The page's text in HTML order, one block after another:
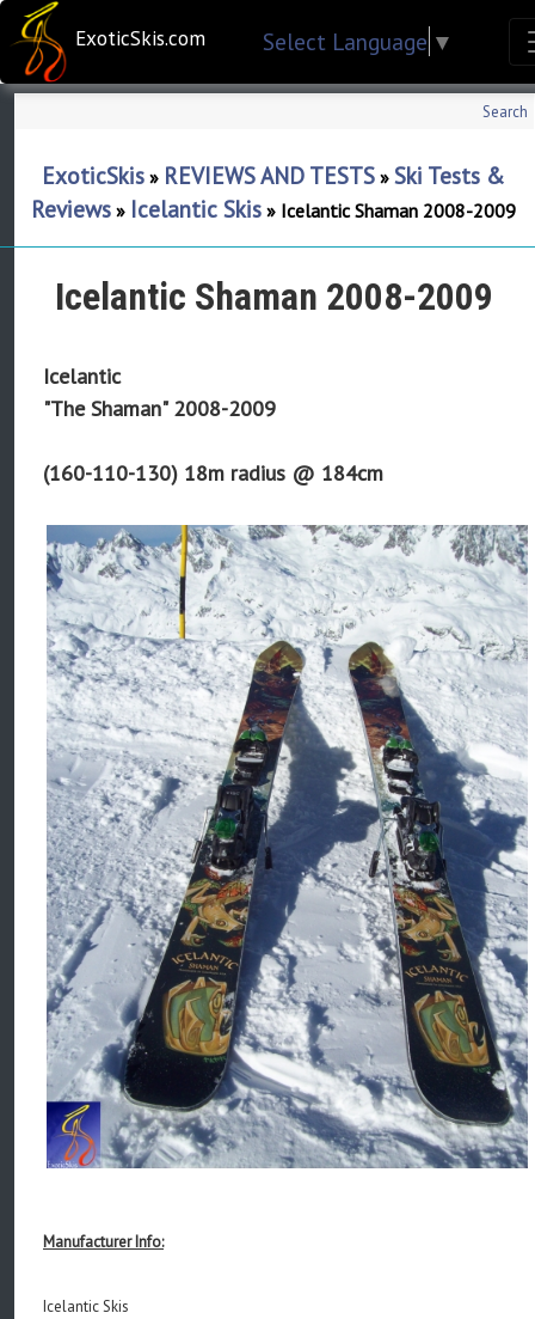
ExoticSkis.com Select Language ▼
Search
ExoticSkis » REVIEWS AND TESTS » Ski Tests &
Reviews » Icelantic Skis » Icelantic Shaman 2008-2009
Icelantic Shaman 2008-2009
Icelantic
"The Shaman" 2008-2009
(160-110-130) 18m radius @ 184cm
Manufacturer Info:
Icelantic Skis